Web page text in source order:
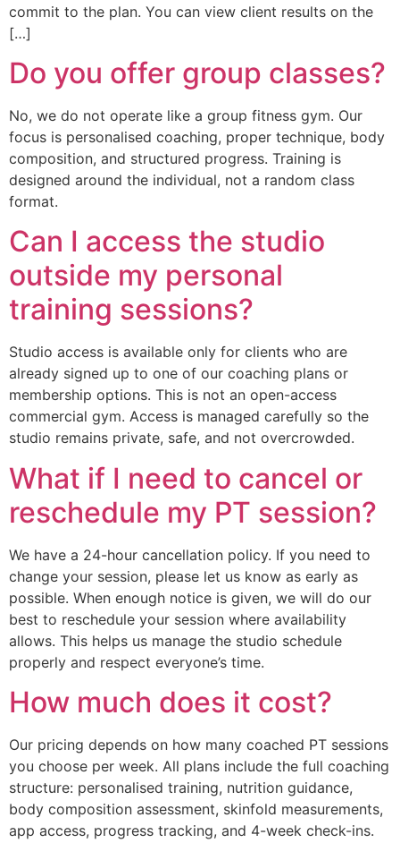
commit to the plan. You can view client results on the
[…]
Do you offer group classes?
No, we do not operate like a group fitness gym. Our
focus is personalised coaching, proper technique, body
composition, and structured progress. Training is
designed around the individual, not a random class
format.
Can I access the studio
outside my personal
training sessions?
Studio access is available only for clients who are
already signed up to one of our coaching plans or
membership options. This is not an open-access
commercial gym. Access is managed carefully so the
studio remains private, safe, and not overcrowded.
What if I need to cancel or
reschedule my PT session?
We have a 24-hour cancellation policy. If you need to
change your session, please let us know as early as
possible. When enough notice is given, we will do our
best to reschedule your session where availability
allows. This helps us manage the studio schedule
properly and respect everyone’s time.
How much does it cost?
Our pricing depends on how many coached PT sessions
you choose per week. All plans include the full coaching
structure: personalised training, nutrition guidance,
body composition assessment, skinfold measurements,
app access, progress tracking, and 4-week check-ins.